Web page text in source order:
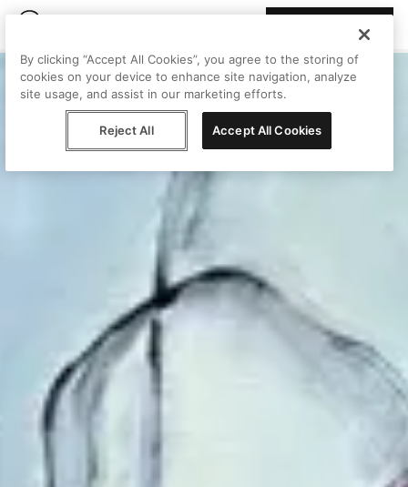
By clicking “Accept All Cookies”, you agree to the storing of
cookies on your device to enhance site navigation, analyze
site usage, and assist in our marketing efforts.
Reject All Accept All Cookies